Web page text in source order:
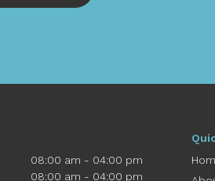
08:00 am - 04:00 pm
08:00 am - 04:00 pm